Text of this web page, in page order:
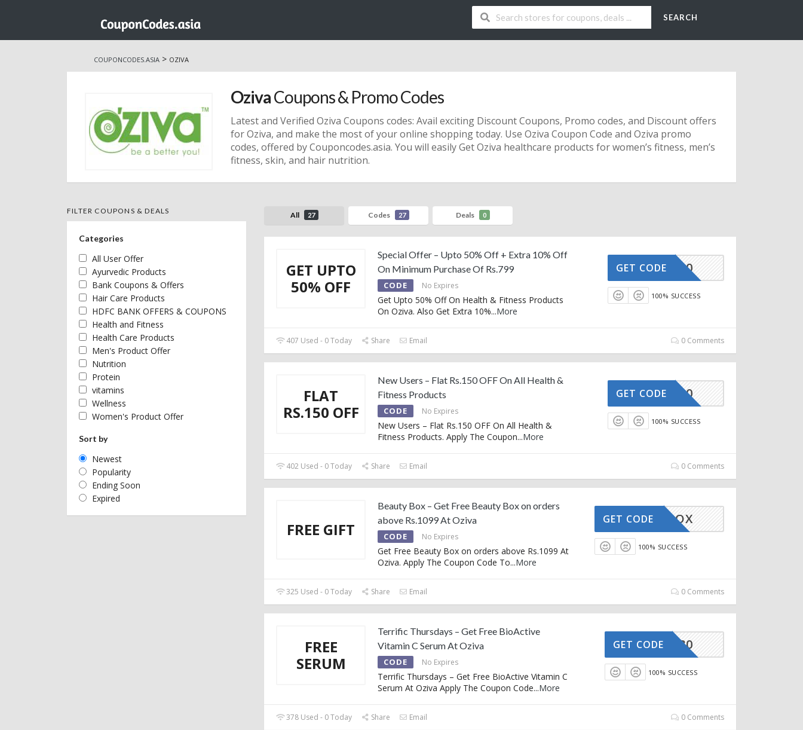
SEARCH
to
COUPONCODES.ASIA > OZIVA
OzivaCoupons & Promo Codes
Latest and Verified Oziva Coupons codes: Avail exciting Discount Coupons, Promo codes, and Discount offers
for Oziva, and make the most of your online shopping today. Use Oziva Coupon Code and Oziva promo
codes, offered by Couponcodes.asia. You will easily Get Oziva healthcare products for women’s fitness, men’s
fitness, skin, and hair nutrition.
All 27 Codes 27 Deals 0
GET UPTO
50% OFF
Special Offer – Upto 50% Off + Extra 10% Off
On Minimum Purchase Of Rs.799
CODE No Expires
Get Upto 50% Off On Health & Fitness Products
On Oziva. Also Get Extra 10%...More
OZIVA10
GET CODE
100% SUCCESS
407 Used - 0 Today Share Email 0 Comments
FLAT
RS.150 OFF
New Users – Flat Rs.150 OFF On All Health &
Fitness Products
CODE No Expires
New Users – Flat Rs.150 OFF On All Health &
Fitness Products. Apply The Coupon...More
OZ150
GET CODE
100% SUCCESS
402 Used - 0 Today Share Email 0 Comments
FREE GIFT
Beauty Box – Get Free Beauty Box on orders
above Rs.1099 At Oziva
CODE No Expires
Get Free Beauty Box on orders above Rs.1099 At
Oziva. Apply The Coupon Code To...More
EAUTYBOX
GET CODE
100% SUCCESS
325 Used - 0 Today Share Email 0 Comments
FREE
SERUM
Terrific Thursdays – Get Free BioActive
Vitamin C Serum At Oziva
CODE No Expires
Terrific Thursdays – Get Free BioActive Vitamin C
Serum At Oziva Apply The Coupon Code...More
EEVITC30
GET CODE
100% SUCCESS
378 Used - 0 Today Share Email 0 Comments
FILTER COUPONS & DEALS
Categories
All User Offer
Ayurvedic Products
Bank Coupons & Offers
Hair Care Products
HDFC BANK OFFERS & COUPONS
Health and Fitness
Health Care Products
Men's Product Offer
Nutrition
Protein
vitamins
Wellness
Women's Product Offer
Sort by
Newest
Popularity
Ending Soon
Expired